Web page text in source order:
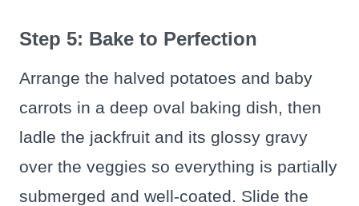
Step 5: Bake to Perfection
Arrange the halved potatoes and baby
carrots in a deep oval baking dish, then
ladle the jackfruit and its glossy gravy
over the veggies so everything is partially
submerged and well-coated. Slide the